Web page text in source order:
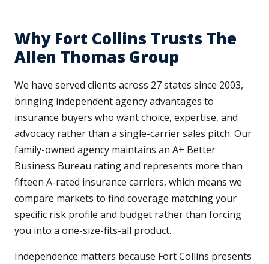
Why Fort Collins Trusts The
Allen Thomas Group
We have served clients across 27 states since 2003,
bringing independent agency advantages to
insurance buyers who want choice, expertise, and
advocacy rather than a single-carrier sales pitch. Our
family-owned agency maintains an A+ Better
Business Bureau rating and represents more than
fifteen A-rated insurance carriers, which means we
compare markets to find coverage matching your
specific risk profile and budget rather than forcing
you into a one-size-fits-all product.
Independence matters because Fort Collins presents